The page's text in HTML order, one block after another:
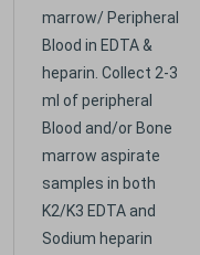
marrow/ Peripheral
Blood in EDTA &
heparin. Collect 2-3
ml of peripheral
Blood and/or Bone
marrow aspirate
samples in both
K2/K3 EDTA and
Sodium heparin